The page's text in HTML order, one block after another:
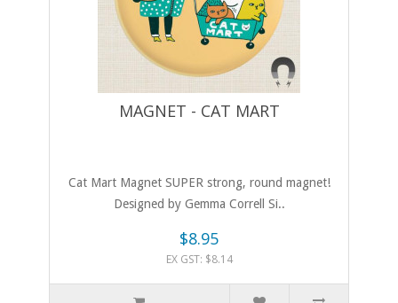
MAGNET - CAT MART
Cat Mart Magnet SUPER strong, round magnet!
Designed by Gemma Correll Si..
$8.95
EX GST: $8.14